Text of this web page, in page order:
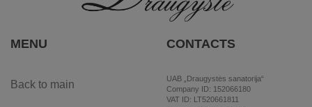
MENU
Back to main
CONTACTS
UAB „Draugystės sanatorija“
Company ID: 152066180
VAT ID: LT520661811